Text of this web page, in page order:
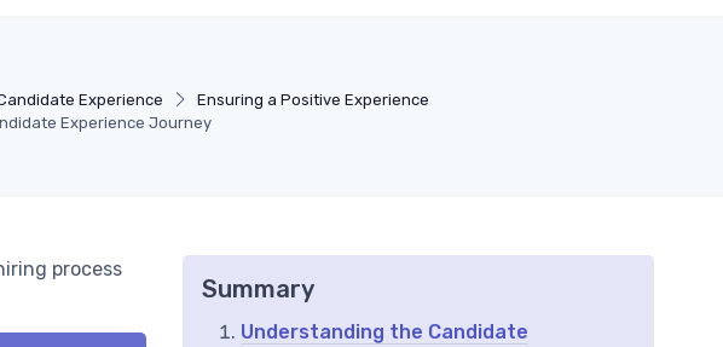
Experience
Ensuring a Positive Experience
Experience Journey
process
Summary
Understanding the Candidate